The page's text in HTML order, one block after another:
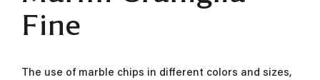
Fine
The use of marble chips in different colors and sizes,